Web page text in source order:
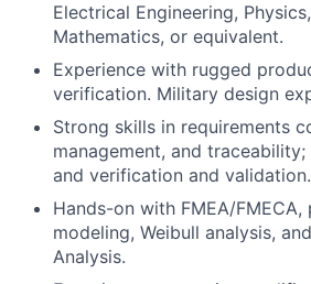
Electrical Engineering,
Mathematics, or equivalent.
Experience with rugged
verification. Military design
Strong skills in requirements
management, and
and verification and validation.
Hands-on with FMEA/
modeling, Weibull analysis,
Analysis.